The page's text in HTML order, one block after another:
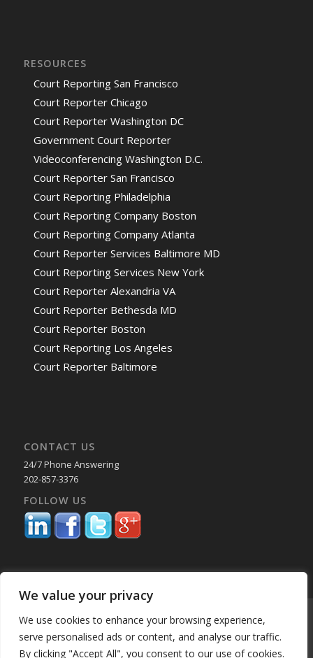
We value your privacy
We use cookies to enhance your browsing experience,
serve personalised ads or content, and analyse our traffic.
By clicking "Accept All", you consent to our use of cookies.
RESOURCES
Court Reporting San Francisco
Court Reporter Chicago
Court Reporter Washington DC
Government Court Reporter
Videoconferencing Washington D.C.
Court Reporter San Francisco
Court Reporting Philadelphia
Court Reporting Company Boston
Court Reporting Company Atlanta
Court Reporter Services Baltimore MD
Court Reporting Services New York
Court Reporter Alexandria VA
Court Reporter Bethesda MD
Court Reporter Boston
Court Reporting Los Angeles
Court Reporter Baltimore
CONTACT US
24/7 Phone Answering
202-857-3376
FOLLOW US
© Copyright 2025 Capital Reporting Company - All Rights Reserved.
Starting June 30, credit card payments may incur a surcharge. No
surcharge applies to ACH, check, or debit card payments. For